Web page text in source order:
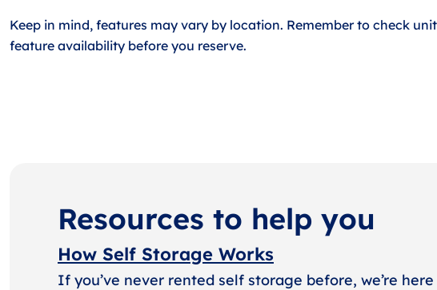
Keep in mind, features may vary by location. Remember to check
feature availability before you reserve.
Resources to help you
How Self Storage Works
If you’ve never rented self storage before, we’re